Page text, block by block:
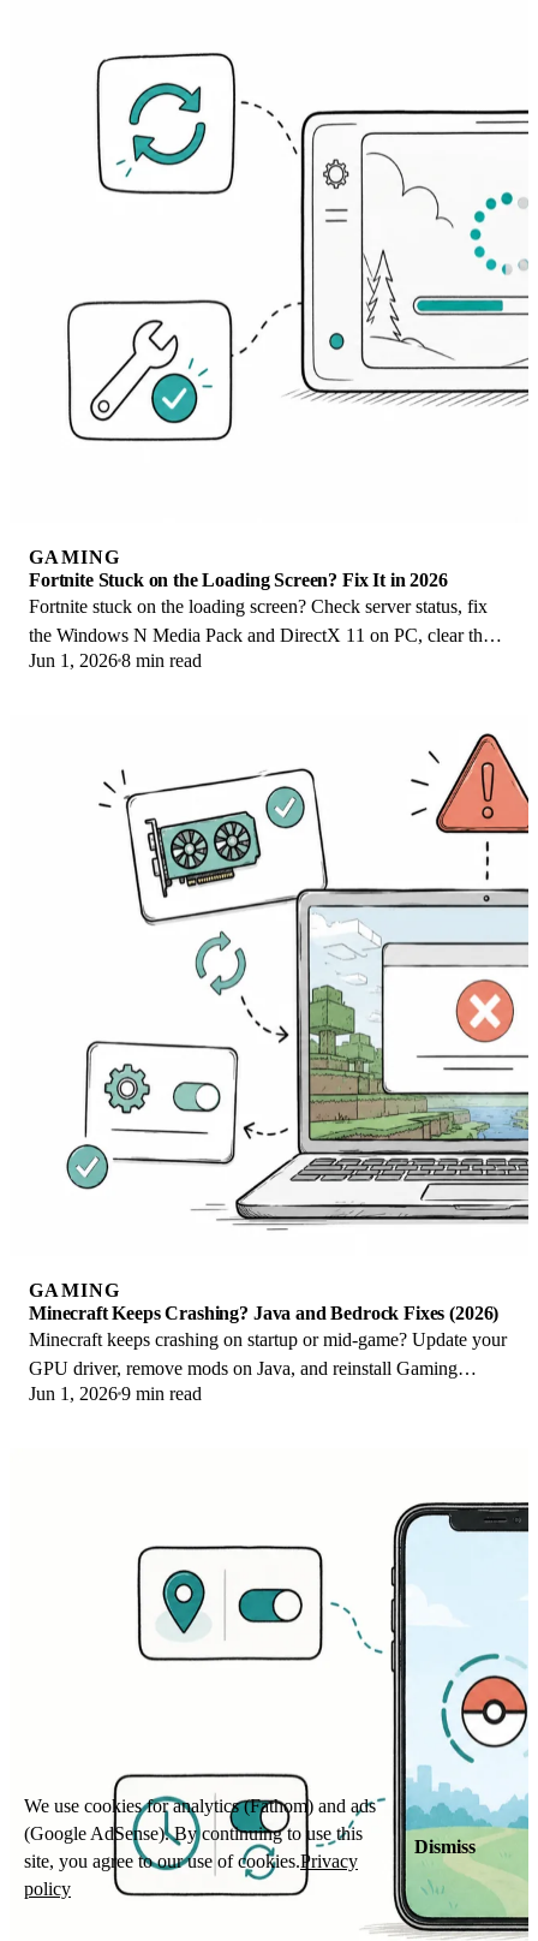
GAMING
Fortnite Stuck on the Loading Screen? Fix It in 2026
Fortnite stuck on the loading screen? Check server status, fix
the Windows N Media Pack and DirectX 11 on PC, clear the
console cache, and verify files.
Jun 1, 20268 min read
GAMING
Minecraft Keeps Crashing? Java and Bedrock Fixes (2026)
Minecraft keeps crashing on startup or mid-game? Update your
GPU driver, remove mods on Java, and reinstall Gaming
Services on Bedrock. Fixes for both.
Jun 1, 20269 min read
We use cookies for analytics (Fathom) and ads
(Google AdSense). By continuing to use this
site, you agree to our use of cookies.Privacy
policy
Dismiss